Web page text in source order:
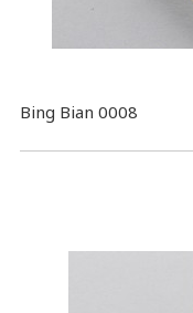
Bing Bian 0008